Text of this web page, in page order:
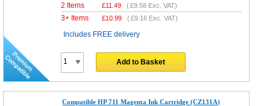
2 Items £11.49 (£9.58 Exc. VAT)
3+ Items £10.99 (£9.16 Exc. VAT)
Includes FREE delivery
Add to Basket
Compatible HP 711 Magenta Ink Cartridge (CZ131A)